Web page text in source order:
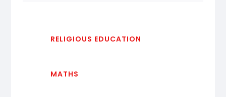
RELIGIOUS EDUCATION
MATHS